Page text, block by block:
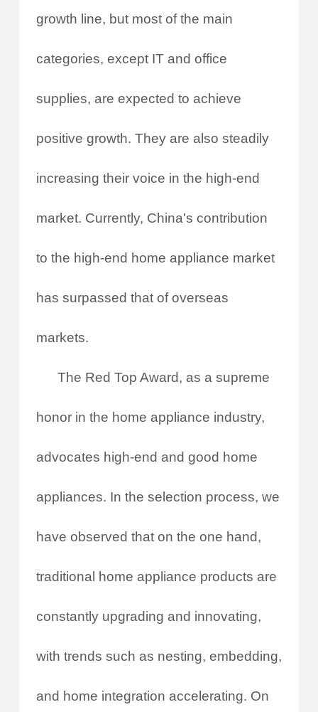
growth line, but most of the main
categories, except IT and office
supplies, are expected to achieve
positive growth. They are also steadily
increasing their voice in the high-end
market. Currently, China's contribution
to the high-end home appliance market
has surpassed that of overseas
markets.
The Red Top Award, as a supreme
honor in the home appliance industry,
advocates high-end and good home
appliances. In the selection process, we
have observed that on the one hand,
traditional home appliance products are
constantly upgrading and innovating,
with trends such as nesting, embedding,
and home integration accelerating. On